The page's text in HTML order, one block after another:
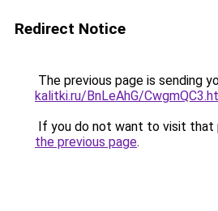
Redirect Notice
The previous page is sending
kalitki.ru/BnLeAhG/
If you do not want to visit that
the previous page.